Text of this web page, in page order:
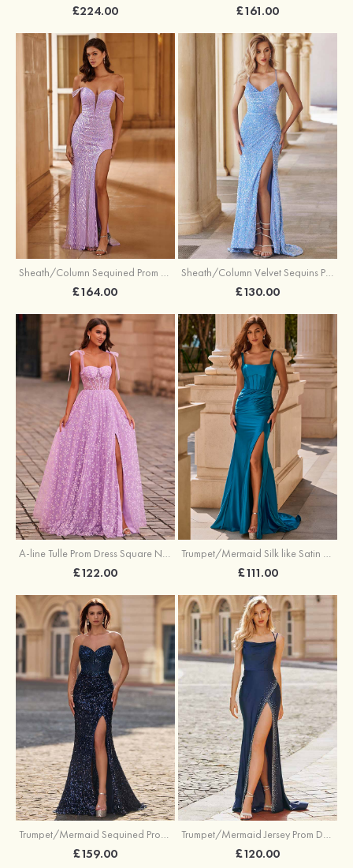
£224.00 £161.00
Sheath/Column Sequined Prom Dress Off-the-Shoulder Floor-Length with Split
£164.00
Sheath/Column Velvet Sequins Prom Dress V Neck Sweep Train with Split
£130.00
A-line Tulle Prom Dress Square Neckline Floor-Length with Split Floral Print
£122.00
Trumpet/Mermaid Silk like Satin Prom Dress Square Neckline Sweep Train with Pleated Split
£111.00
Trumpet/Mermaid Sequined Prom Dress Sweetheart Sweep Train with Beading Pleated Split
£159.00
Trumpet/Mermaid Jersey Prom Dress Square Neckline Sweep Train with Beading Split
£120.00